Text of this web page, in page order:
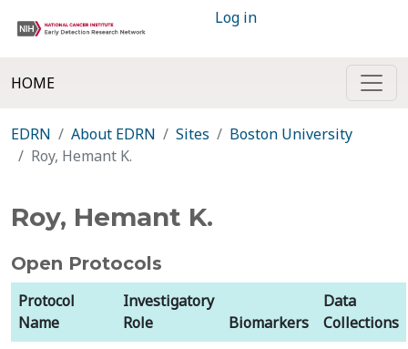
Log in
HOME
EDRN About EDRN Sites
Boston University
Roy, Hemant K.
Roy, Hemant K.
Open Protocols
Protocol
Name
Investigatory
Role
Biomarkers
Data
Collections